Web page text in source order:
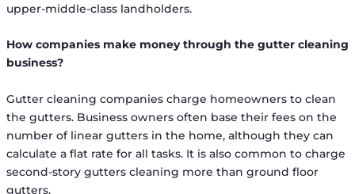
upper-middle-class landholders.
How companies make money through the gutter cleaning
business?
Gutter cleaning companies charge homeowners to clean
the gutters. Business owners often base their fees on the
number of linear gutters in the home, although they can
calculate a flat rate for all tasks. It is also common to charge
second-story gutters cleaning more than ground floor
gutters.